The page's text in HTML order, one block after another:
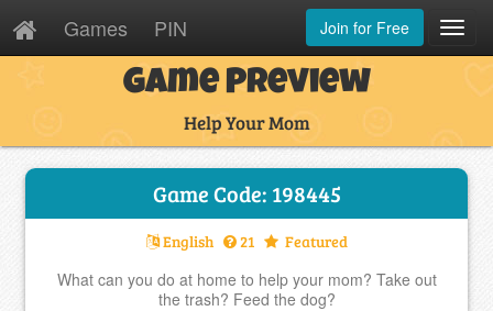
Games PIN Join for Free
Game Preview
Help Your Mom
Game Code: 198445
English 21 Featured
What can you do at home to help your mom? Take out
the trash? Feed the dog?